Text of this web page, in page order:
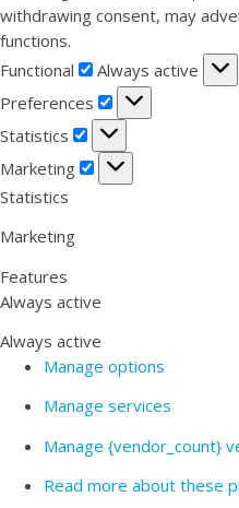
withdrawing consent, may
functions.
Functional
Functional
Always active
Preferences
Preferences
Statistics
Statistics
Marketing
Marketing
Statistics
Marketing
Features
Always active
Always active
Manage options
Manage services
Manage {vendor_count}
Read more about these